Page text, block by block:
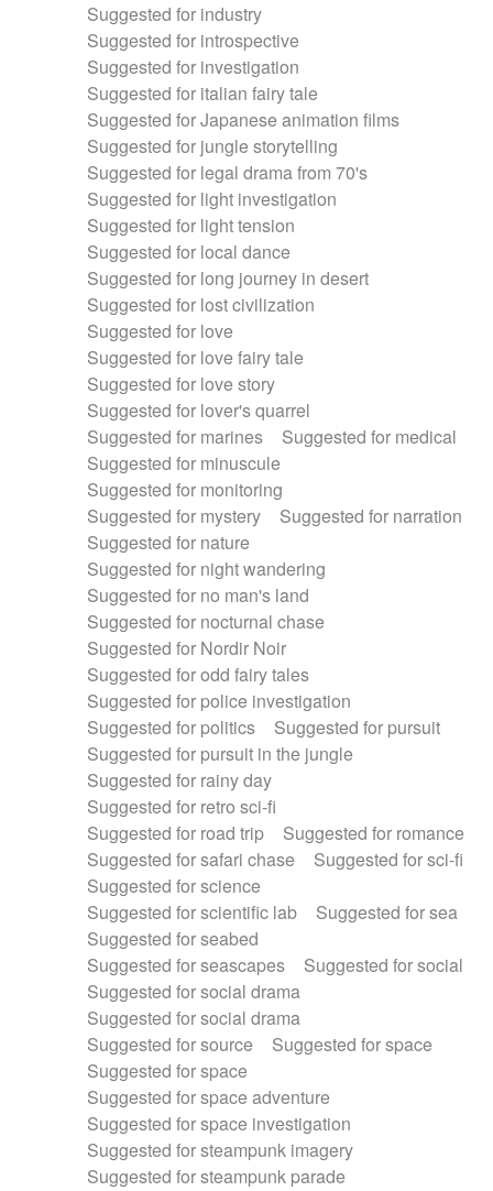
Suggested for industry
Suggested for introspective
Suggested for investigation
Suggested for italian fairy tale
Suggested for Japanese animation films
Suggested for jungle storytelling
Suggested for legal drama from 70's
Suggested for light investigation
Suggested for light tension
Suggested for local dance
Suggested for long journey in desert
Suggested for lost civilization
Suggested for love
Suggested for love fairy tale
Suggested for love story
Suggested for lover's quarrel
Suggested for marines
Suggested for medical
Suggested for minuscule
Suggested for monitoring
Suggested for mystery
Suggested for narration
Suggested for nature
Suggested for night wandering
Suggested for no man's land
Suggested for nocturnal chase
Suggested for Nordir Noir
Suggested for odd fairy tales
Suggested for police investigation
Suggested for politics
Suggested for pursuit
Suggested for pursuit in the jungle
Suggested for rainy day
Suggested for retro sci-fi
Suggested for road trip
Suggested for romance
Suggested for safari chase
Suggested for sci-fi
Suggested for science
Suggested for scientific lab
Suggested for sea
Suggested for seabed
Suggested for seascapes
Suggested for social
Suggested for social drama
Suggested for social drama
Suggested for source
Suggested for space
Suggested for space
Suggested for space adventure
Suggested for space investigation
Suggested for steampunk imagery
Suggested for steampunk parade